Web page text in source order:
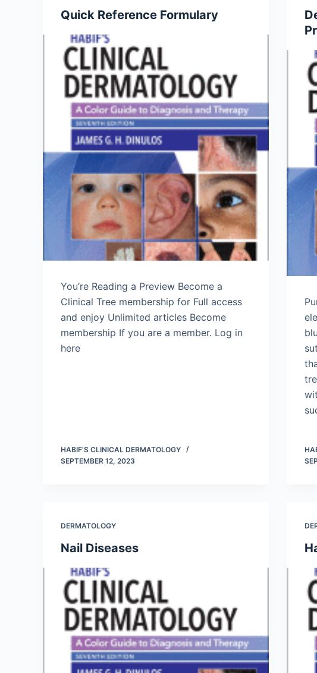
Quick Reference Formulary
You’re Reading a Preview Become a
Clinical Tree membership for Full access
and enjoy Unlimited articles Become
membership If you are a member. Log in
here
HABIF'S CLINICAL DERMATOLOGY
SEPTEMBER 12, 2023
DERMATOLOGY
Nail Diseases